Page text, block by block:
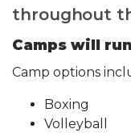
throughout
Camps will
Camp options
Boxing
Volleyball